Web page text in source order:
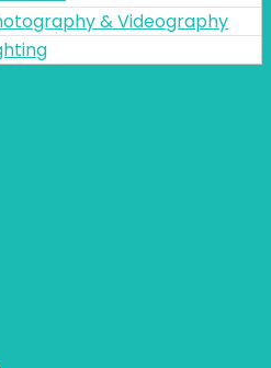
& Videography